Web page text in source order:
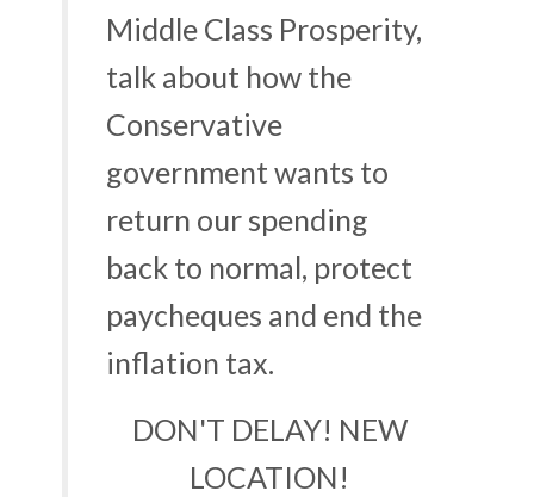
Middle Class Prosperity,
talk about how the
Conservative
government wants to
return our spending
back to normal, protect
paycheques and end the
inflation tax.
DON'T DELAY! NEW
LOCATION!